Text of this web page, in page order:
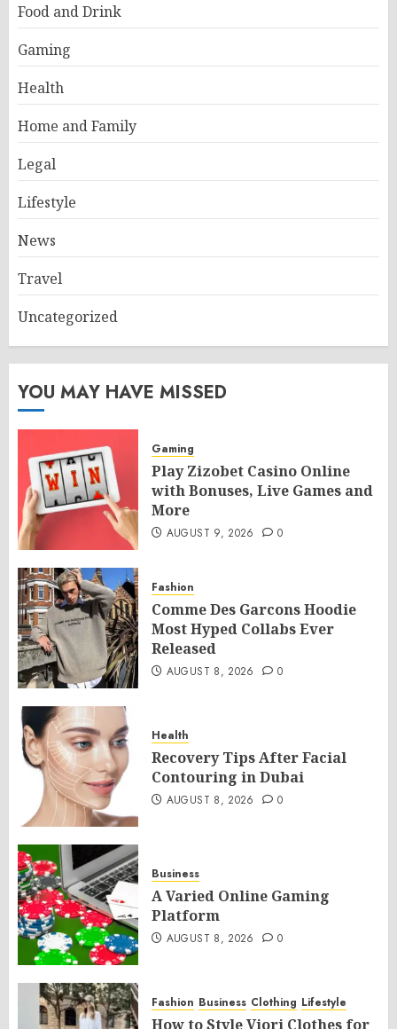
Food and Drink
Gaming
Health
Home and Family
Legal
Lifestyle
News
Travel
Uncategorized
YOU MAY HAVE MISSED
Gaming
Play Zizobet Casino Online
with Bonuses, Live Games and
More
AUGUST 9, 2026 0
Fashion
Comme Des Garcons Hoodie
Most Hyped Collabs Ever
Released
AUGUST 8, 2026 0
Health
Recovery Tips After Facial
Contouring in Dubai
AUGUST 8, 2026 0
Business
A Varied Online Gaming
Platform
AUGUST 8, 2026 0
Fashion Business Clothing Lifestyle
How to Style Viori Clothes for